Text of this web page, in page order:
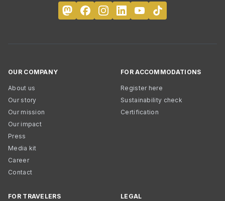
OUR COMPANY
About us
Our story
Our mission
Our impact
Press
Media kit
Career
Contact
FOR ACCOMMODATIONS
Register here
Sustainability check
Certification
FOR TRAVELERS LEGAL